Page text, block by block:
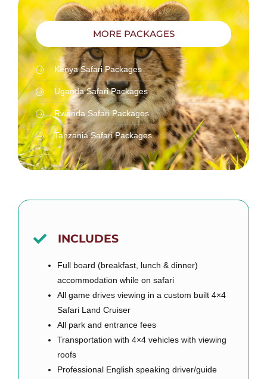
MORE PACKAGES
Kenya Safari Packages
Uganda Safari Packages
Rwanda Safari Packages
Tanzania Safari Packages
INCLUDES
Full board (breakfast, lunch & dinner)
accommodation while on safari
All game drives viewing in a custom built 4×4
Safari Land Cruiser
All park and entrance fees
Transportation with 4×4 vehicles with viewing
roofs
Professional English speaking driver/guide